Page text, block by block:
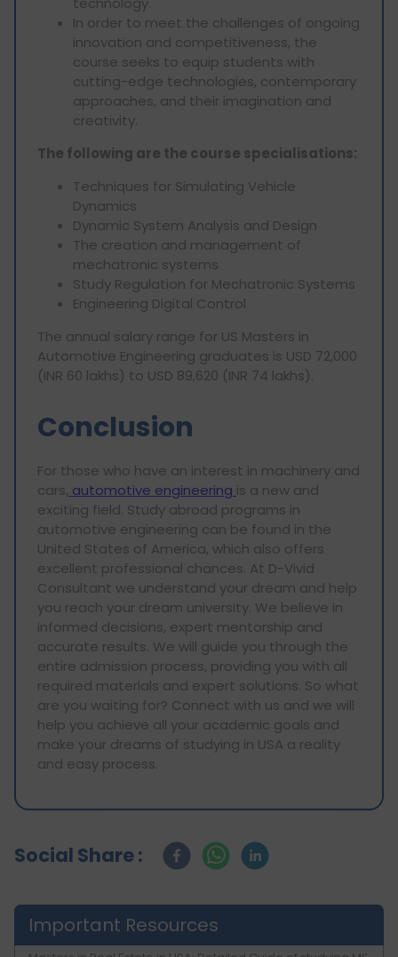
In order to meet the challenges of ongoing
innovation and competitiveness, the
course seeks to equip students with
cutting-edge technologies, contemporary
approaches, and their imagination and
creativity.
The following are the course specialisations:
Techniques for Simulating Vehicle
Dynamics
Dynamic System Analysis and Design
The creation and management of
mechatronic systems
Study Regulation for Mechatronic Systems
Engineering Digital Control
The annual salary range for US Masters in
Automotive Engineering graduates is USD 72,000
(INR 60 lakhs) to USD 89,620 (INR 74 lakhs).
Conclusion
For those who have an interest in machinery and
cars, automotive engineering is a new and
exciting field. Study abroad programs in
automotive engineering can be found in the
United States of America, which also offers
excellent professional chances. At D-Vivid
Consultant we understand your dream and help
you reach your dream university. We believe in
informed decisions, expert mentorship and
accurate results. We will guide you through the
entire admission process, providing you with all
required materials and expert solutions. So what
are you waiting for? Connect with us and we will
help you achieve all your academic goals and
make your dreams of studying in USA a reality
and easy process.
Social Share :
Important Resources